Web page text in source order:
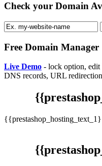
Check your Domain
Free Domain Manager
Live Demo - lock option, edit
DNS records, URL